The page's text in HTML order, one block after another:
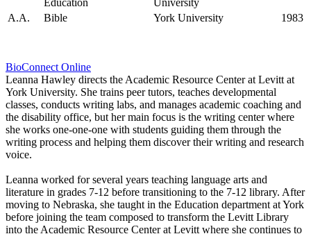
Education University
A.A.
Bible York University 1983
BioConnect Online
Leanna Hawley directs the Academic Resource Center at Levitt at
York University. She trains peer tutors, teaches developmental
classes, conducts writing labs, and manages academic coaching and
the disability office, but her main focus is the writing center where
she works one-one-one with students guiding them through the
writing process and helping them discover their writing and research
voice.
Leanna worked for several years teaching language arts and
literature in grades 7-12 before transitioning to the 7-12 library. After
moving to Nebraska, she taught in the Education department at York
before joining the team composed to transform the Levitt Library
into the Academic Resource Center at Levitt where she continues to